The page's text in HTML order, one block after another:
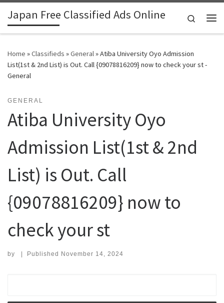
Skip to content
Japan Free Classified Ads Online
Search
Home »Classifieds »General»Atiba University Oyo Admission
List(1st & 2nd List) is Out. Call {09078816209} now to check your st -
General
GENERAL
Atiba University Oyo
Admission List(1st & 2nd
List) is Out. Call
{09078816209} now to
check your st
by | Published November 14, 2024